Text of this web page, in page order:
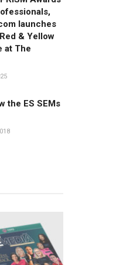
launches
& Yellow
at The
the ES SEMs